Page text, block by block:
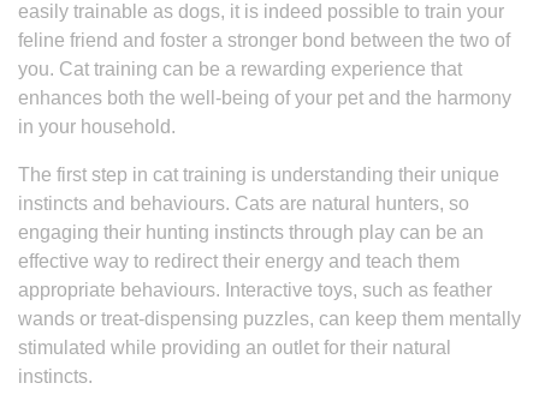
easily trainable as dogs, it is indeed possible to train your
feline friend and foster a stronger bond between the two of
you. Cat training can be a rewarding experience that
enhances both the well-being of your pet and the harmony
in your household.
The first step in cat training is understanding their unique
instincts and behaviours. Cats are natural hunters, so
engaging their hunting instincts through play can be an
effective way to redirect their energy and teach them
appropriate behaviours. Interactive toys, such as feather
wands or treat-dispensing puzzles, can keep them mentally
stimulated while providing an outlet for their natural
instincts.